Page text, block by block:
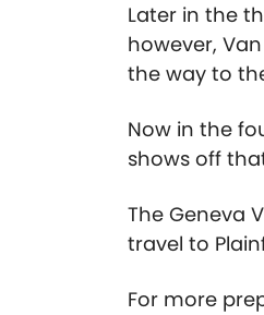
Later in the
however,
the way to
Now in the
shows off
The Geneva
travel to
For more